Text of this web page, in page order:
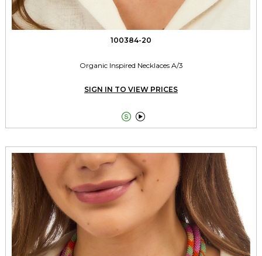
100384-20
Organic Inspired Necklaces A/3
SIGN IN TO VIEW PRICES
 